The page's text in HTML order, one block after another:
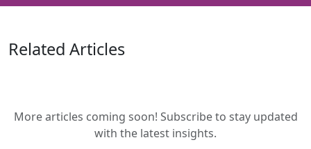
Related Articles
More articles coming soon! Subscribe to stay updated
with the latest insights.